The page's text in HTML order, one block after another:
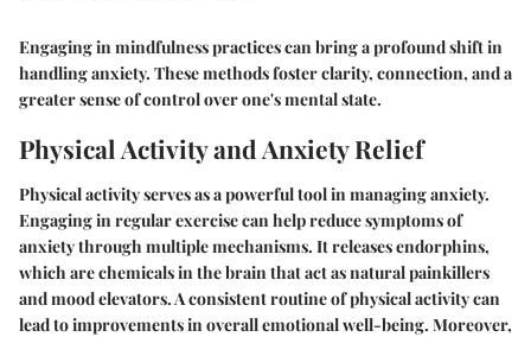
Engaging in mindfulness practices can bring a profound shift in
handling anxiety. These methods foster clarity, connection, and a
greater sense of control over one's mental state.
Physical Activity and Anxiety Relief
Physical activity serves as a powerful tool in managing anxiety.
Engaging in regular exercise can help reduce symptoms of
anxiety through multiple mechanisms. It releases endorphins,
which are chemicals in the brain that act as natural painkillers
and mood elevators. A consistent routine of physical activity can
lead to improvements in overall emotional well-being. Moreover,